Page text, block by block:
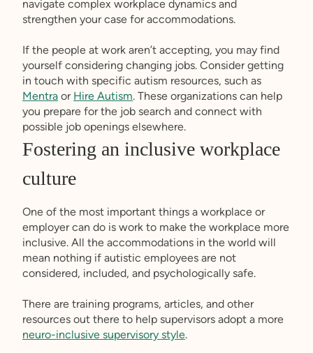
navigate complex workplace dynamics and
strengthen your case for accommodations.
If the people at work aren’t accepting, you may find
yourself considering changing jobs. Consider getting
in touch with specific autism resources, such as
Mentra or Hire Autism. These organizations can help
you prepare for the job search and connect with
possible job openings elsewhere.
Fostering an inclusive workplace
culture
One of the most important things a workplace or
employer can do is work to make the workplace more
inclusive. All the accommodations in the world will
mean nothing if autistic employees are not
considered, included, and psychologically safe.
There are training programs, articles, and other
resources out there to help supervisors adopt a more
neuro-inclusive supervisory style.